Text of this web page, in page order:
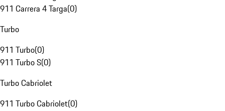
911 Carrera 4 Targa(0)
Turbo
911 Turbo(0)
911 Turbo S(0)
Turbo Cabriolet
911 Turbo Cabriolet(0)